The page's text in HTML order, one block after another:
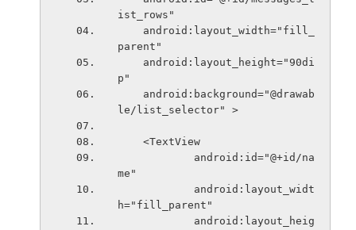
ist_rows"
parent"
p"
le/list_selector" >
    <TextView
me"
h="fill_parent"